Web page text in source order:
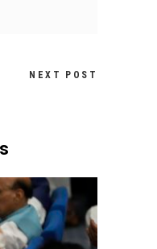
NEXT POST